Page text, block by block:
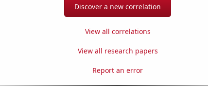
Discover a new correlation
View all correlations
View all research papers
Report an error